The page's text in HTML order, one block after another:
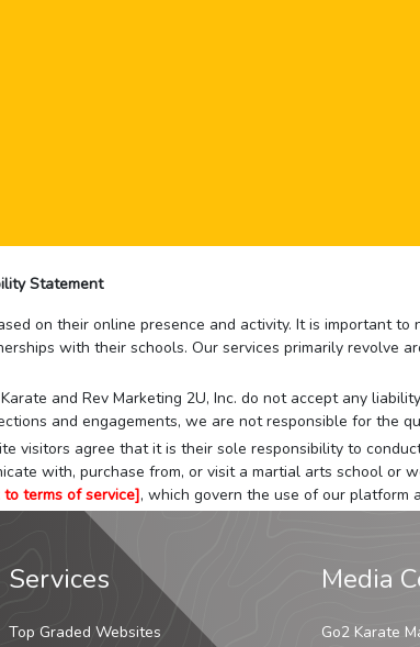
Statement
on their online presence and activity. It is important
with their schools. Our services primarily revolve
and Rev Marketing 2U, Inc. do not accept any
and engagements, we are not responsible for the
visitors agree that it is their sole responsibility to
with, purchase from, or visit a martial arts school or
to terms of service], which govern the use of our platform
Services
Top Graded Websites
Media
Go2 Karate